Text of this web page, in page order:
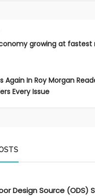
growing at
Again In Roy Morgan
Every Issue
Design Source (ODS)